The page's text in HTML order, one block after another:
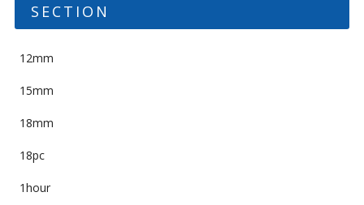
SECTION
12mm
15mm
18mm
18pc
1hour